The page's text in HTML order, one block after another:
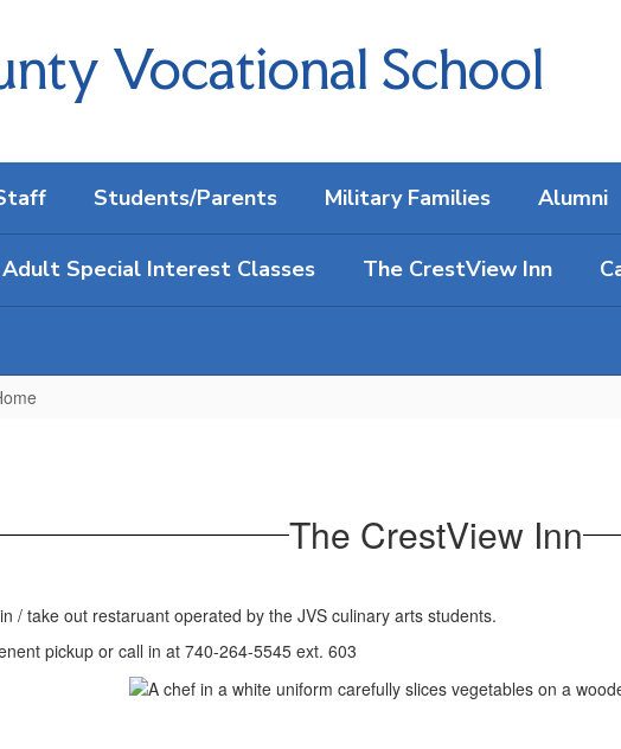
Vocational School
Students/Parents Military Families Alumni
Adult Special Interest Classes The CrestView Inn
The CrestView Inn
/ take out restaruant operated by the JVS culinary arts students.
pickup or call in at 740-264-5545 ext. 603